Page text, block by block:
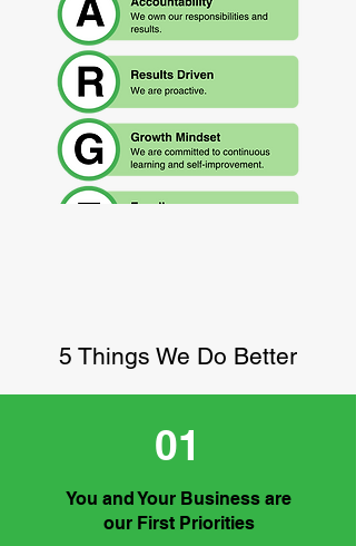
5 Things We Do Better
01
You and Your Business are
our First Priorities